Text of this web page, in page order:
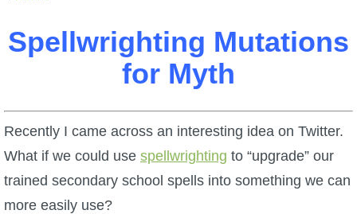
W101 Gear, Jewels & Mounts
W101 Housing & Gardening Guides
W101 Beastmoon Guides
W101 Monstrology Guides
Spellwrighting Mutations
for Myth
Recently I came across an interesting idea on Twitter.
What if we could use spellwrighting to “upgrade” our
trained secondary school spells into something we can
more easily use?